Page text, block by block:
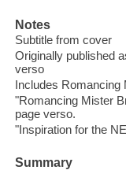
Notes
Subtitle from cover
Originally published
verso
Includes Romancing
"Romancing Mister
page verso.
"Inspiration for the
Summary